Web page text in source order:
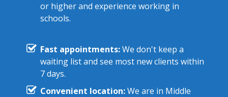
or higher and experience working in
schools.
Fast appointments:We don't keep a
waiting list and see most new clients within
7 days.
Convenient location:We are in Middle